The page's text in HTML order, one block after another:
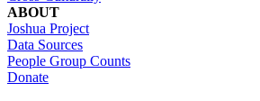
ABOUT
Joshua Project
Data Sources
People Group Counts
Donate